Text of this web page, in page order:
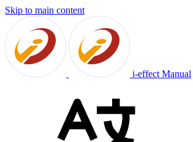
Skip to main content
i-effect Manual